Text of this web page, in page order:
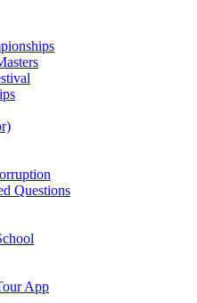
Questions
App